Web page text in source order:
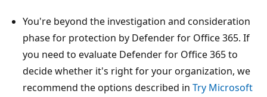
You're beyond the investigation and consideration
phase for protection by Defender for Office 365. If
you need to evaluate Defender for Office 365 to
decide whether it's right for your organization, we
recommend the options described in Try Microsoft